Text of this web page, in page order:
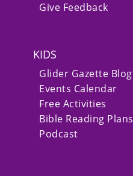
Give Feedback
KIDS
Glider Gazette Blog
Events Calendar
Free Activities
Bible Reading Plans
Podcast